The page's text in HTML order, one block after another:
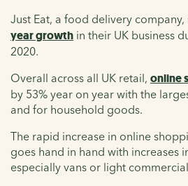
Just Eat, a food delivery company,
year growth in their UK business
2020.
Overall across all UK retail, online
by 53% year on year with the
and for household goods.
The rapid increase in online
goes hand in hand with increases
especially vans or light